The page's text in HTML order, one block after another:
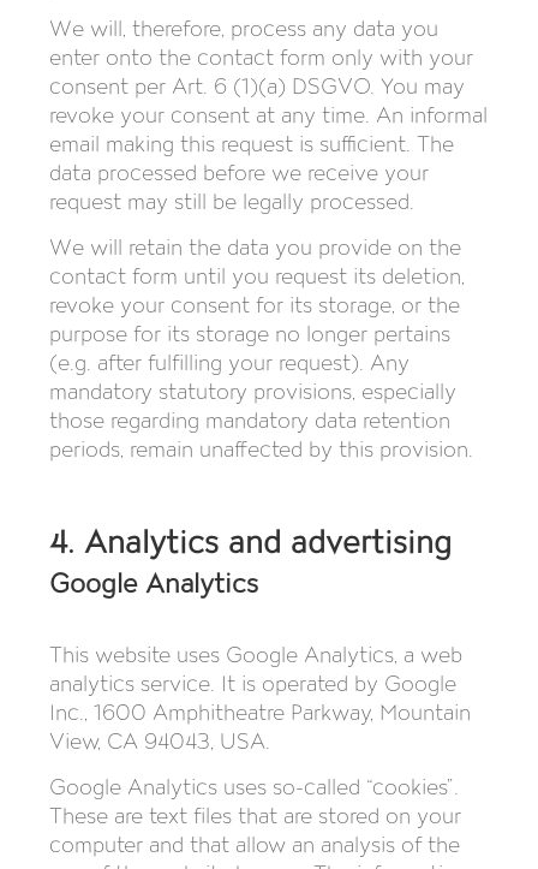
We will, therefore, process any data you
enter onto the contact form only with your
consent per Art. 6 (1)(a) DSGVO. You may
revoke your consent at any time. An informal
email making this request is sufficient. The
data processed before we receive your
request may still be legally processed.
We will retain the data you provide on the
contact form until you request its deletion,
revoke your consent for its storage, or the
purpose for its storage no longer pertains
(e.g. after fulfilling your request). Any
mandatory statutory provisions, especially
those regarding mandatory data retention
periods, remain unaffected by this provision.
4. Analytics and advertising
Google Analytics
This website uses Google Analytics, a web
analytics service. It is operated by Google
Inc., 1600 Amphitheatre Parkway, Mountain
View, CA 94043, USA.
Google Analytics uses so-called “cookies”.
These are text files that are stored on your
computer and that allow an analysis of the